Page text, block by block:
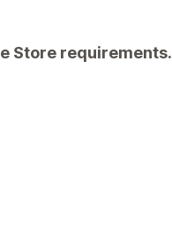
Store requirements.